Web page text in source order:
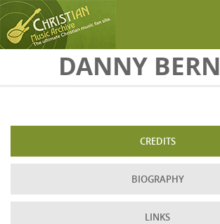
Skip to main contentDANNY
CREDITS
BIOGRAPHY
LINKS